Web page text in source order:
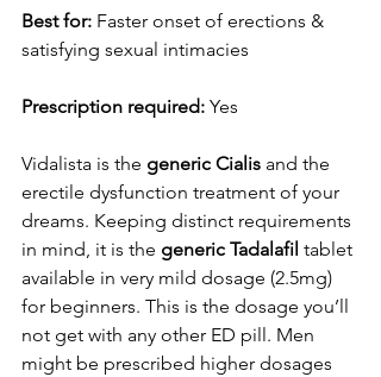
Best for: Faster onset of erections &
satisfying sexual intimacies
Prescription required: Yes
Vidalista is the generic Cialis and the
erectile dysfunction treatment of your
dreams. Keeping distinct requirements
in mind, it is the generic Tadalafil tablet
available in very mild dosage (2.5mg)
for beginners. This is the dosage you’ll
not get with any other ED pill. Men
might be prescribed higher dosages